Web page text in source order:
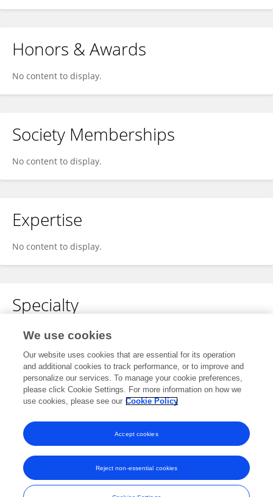
Honors & Awards
No content to display.
Society Memberships
No content to display.
Expertise
No content to display.
Specialty
No content to display.
Other Online Pages
0000-0002-4603-4404
Frontiers In and Loop are registered trade marks of Frontiers Media SA.
We use cookies
Our website uses cookies that are essential for its operation
and additional cookies to track performance, or to improve and
personalize our services. To manage your cookie preferences,
please click Cookie Settings. For more information on how we
use cookies, please see our Cookie Policy
Reject non-essential cookies
Accept cookies